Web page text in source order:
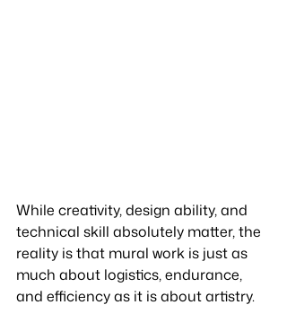
While creativity, design ability, and
technical skill absolutely matter, the
reality is that mural work is just as
much about logistics, endurance,
and efficiency as it is about artistry.